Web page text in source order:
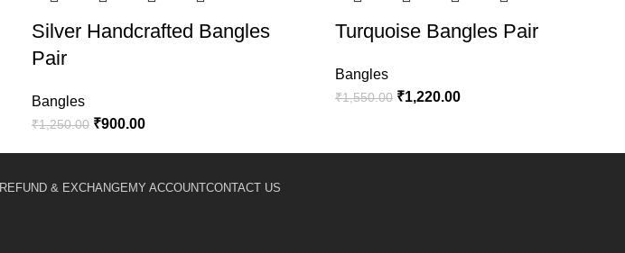
Silver Handcrafted Bangles
Pair
Bangles
₹1,250.00 ₹900.00
Turquoise Bangles Pair
Bangles
₹1,550.00 ₹1,220.00
REFUND & EXCHANGE MY ACCOUNTCONTACT US